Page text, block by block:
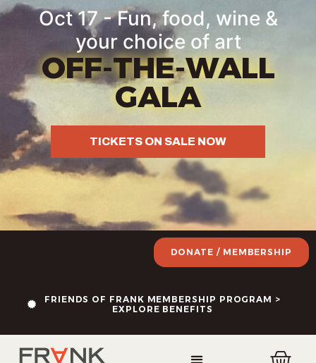
Oct 17 - Fun, food, wine &
your choice of art
OFF-THE-WALL
GALA
TICKETS ON SALE NOW
FRIENDS OF FRANK MEMBERSHIP PROGRAM >
EXPLORE BENEFITS
DONATE / MEMBERSHIP